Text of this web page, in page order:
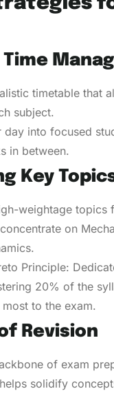
timetable that
subject.
day into focused
in between.
Key
weightage topics
on
Principle:
20% of the
to the exam.
Revision
of exam
solidify